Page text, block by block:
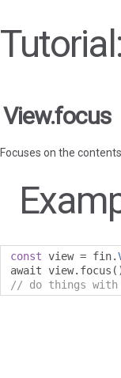
View.focus
Focuses on the
const view = fin.
await view. focus
// do things with